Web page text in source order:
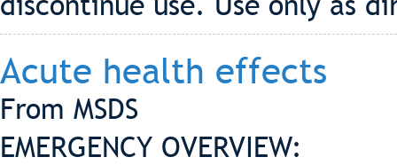
Acute health effects
From MSDS
EMERGENCY OVERVIEW: